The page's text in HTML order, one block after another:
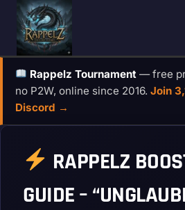
Skip
content
Rappelz Tournament — free
no P2W, online since 2016. Join
Discord →
RAPPELZ
GUIDE –